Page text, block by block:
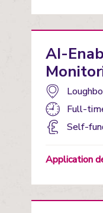
AI-
Campus:
Study
mode:
Full-
Funding
Self-
Application